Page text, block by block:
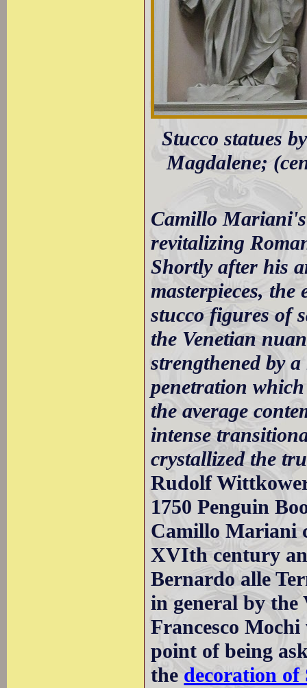
Stucco statues
Magdalene;
Camillo
revitalizing
Shortly after his
masterpieces,
stucco figures of
the Venetian
strengthened by
penetration
the average
intense
crystallized the
Rudolf
1750 Penguin
Camillo Mariani
XVIth century
Bernardo alle
in general by the
Francesco
point of being
the decoration of